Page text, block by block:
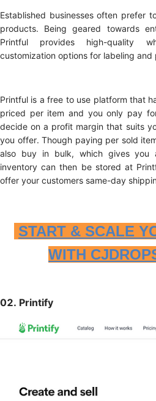
Established businesses often prefer
products. Being geared towards
Printful provides high-quality
customization options for labeling and
Printful is a free to use platform that
priced per item and you only pay
decide on a profit margin that suits
you offer. Though paying per sold
also buy in bulk, which gives you
inventory can then be stored at
offer your customers same-day
START & SCALE
WITH
02. Printify